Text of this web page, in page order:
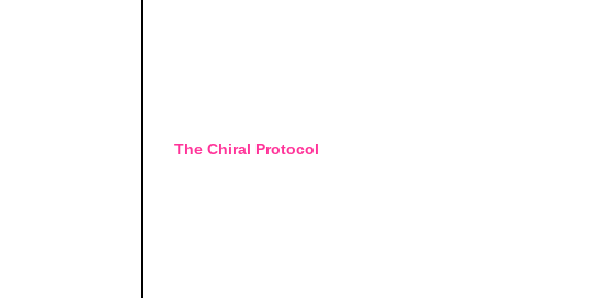
The Chiral Protocol